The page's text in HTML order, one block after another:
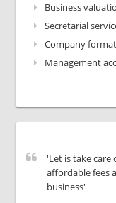
Business
Secretarial
Company
Management
'Let is take care
affordable fees
business'